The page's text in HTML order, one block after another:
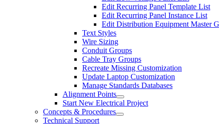
Edit Recurring Panel Template List
Edit Recurring Panel Instance List
Edit Distribution Equipment Master
Text Styles
Wire Sizing
Conduit Groups
Cable Tray Groups
Recreate Missing Customization
Update Laptop Customization
Manage Standards Databases
Alignment Points
Start New Electrical Project
Concepts & Procedures
Technical Support